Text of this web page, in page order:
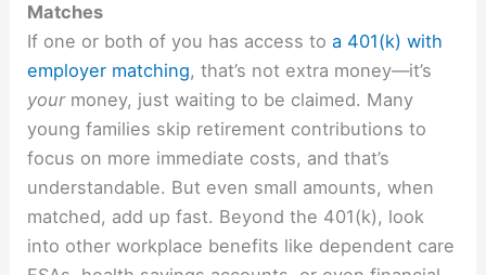
Matches
If one or both of you has access toa 401(k) with
employer matching, that’s not extra money—it’s
yourmoney, just waiting to be claimed. Many
young families skip retirement contributions to
focus on more immediate costs, and that’s
understandable. But even small amounts, when
matched, add up fast. Beyond the 401(k), look
into other workplace benefits like dependent care